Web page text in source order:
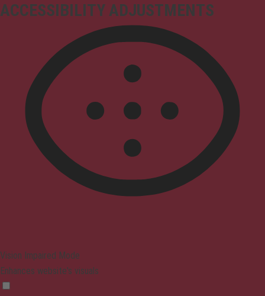
ACCESSIBILITY ADJUSTMENTS
Vision Impaired Mode
Enhances website's visuals